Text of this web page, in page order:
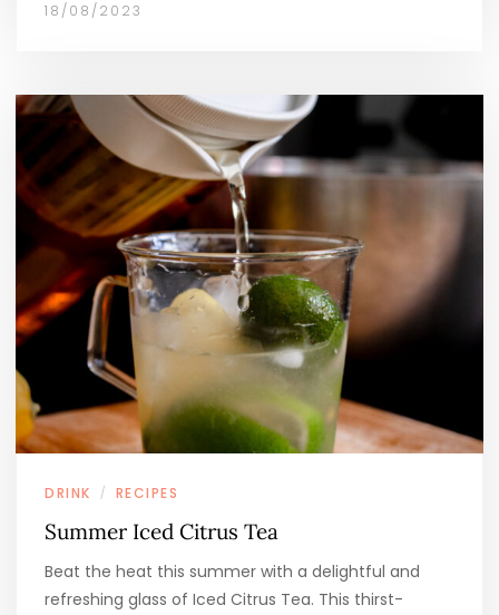
18/08/2023
DRINK / RECIPES
Summer Iced Citrus Tea
Beat the heat this summer with a delightful and
refreshing glass of Iced Citrus Tea. This thirst-